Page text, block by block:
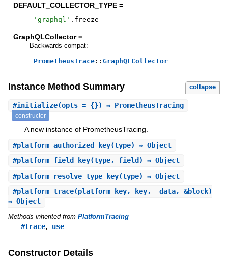
DEFAULT_COLLECTOR_TYPE =
' graphql ' . freeze
GraphQLCollector =
Backwards-compat:
PrometheusTrace:: GraphQLCollector
Instance Method Summary collapse
#initialize(opts = {}) ⇒ PrometheusTracing
constructor
A new instance of PrometheusTracing.
#platform_authorized_key(type) ⇒ Object
#platform_field_key(type, field) ⇒ Object
#platform_resolve_type_key(type) ⇒ Object
#platform_trace(platform_key, key, _data, &block)
⇒ Object
Methods inherited from PlatformTracing
#trace, use
Constructor Details